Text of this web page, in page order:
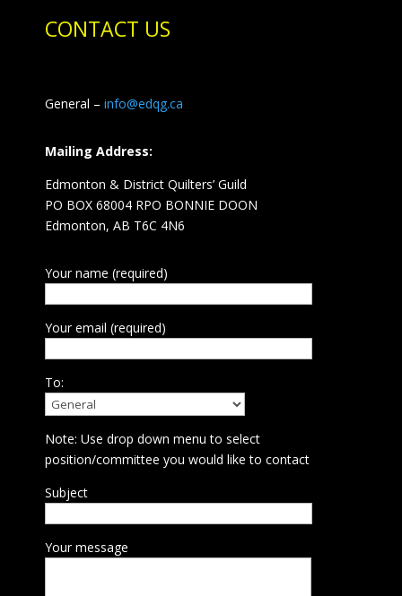
CONTACT US
General – info@edqg.ca
Mailing Address:
Edmonton & District Quilters’ Guild
PO BOX 68004 RPO BONNIE DOON
Edmonton, AB T6C 4N6
Your name (required)
Your email (required)
To:
Note: Use drop down menu to select
position/committee you would like to contact
Subject
Your message